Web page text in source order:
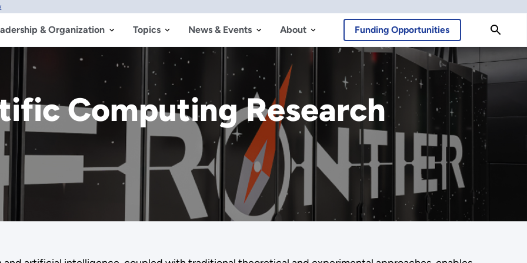
& Organization Topics News & Events About Funding Opportunities
Computing Research